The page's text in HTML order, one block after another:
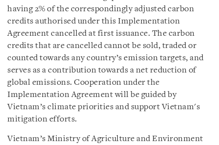
having 2% of the correspondingly adjusted carbon
credits authorised under this Implementation
Agreement cancelled at first issuance. The carbon
credits that are cancelled cannot be sold, traded or
counted towards any country’s emission targets, and
serves as a contribution towards a net reduction of
global emissions. Cooperation under the
Implementation Agreement will be guided by
Vietnam’s climate priorities and support Vietnam's
mitigation efforts.
Vietnam’s Ministry of Agriculture and Environment